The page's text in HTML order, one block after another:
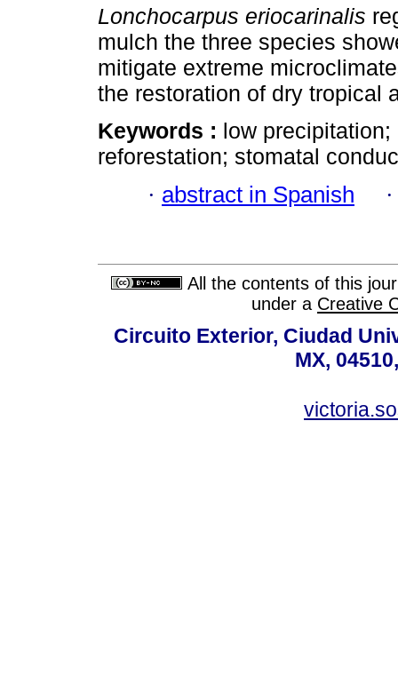
Lonchocarpus eriocarinalis
mulch the three species
mitigate extreme
the restoration of dry tropical
Keywords : low
reforestation; stomatal
· abstract in Spanish
All the contents of this
under a Creative
Circuito Exterior, Ciudad
MX,